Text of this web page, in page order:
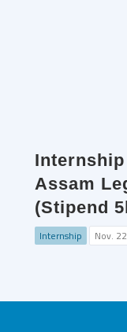
Assam
(Stipend
Internship Nov.